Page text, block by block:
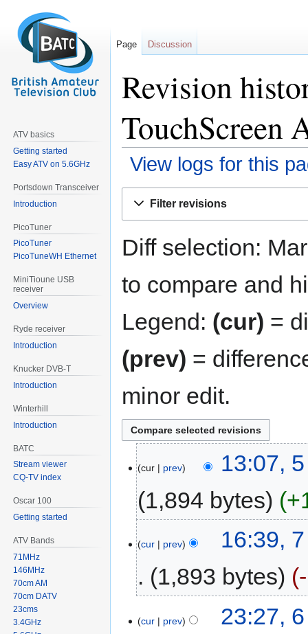
Revision
TouchScreen
View logs for this
Filter revisions
Diff selection:
to compare and
Legend: (cur) =
(prev) =
minor edit.
cur prev
13:07,
1,894 bytes
cur prev
16:39,
1,893 bytes
cur prev
23:27,
Page Discussion
ATV basics
Getting started
Easy ATV on 5.6GHz
Portsdown Transceiver
Introduction
PicoTuner
PicoTuner
PicoTuneWH Ethernet
MiniTioune USB
receiver
Overview
Ryde receiver
Introduction
Knucker DVB-T
Introduction
Winterhill
Introduction
BATC
Stream viewer
CQ-TV index
Oscar 100
Getting started
ATV Bands
71MHz
146MHz
70cm AM
70cm DATV
23cms
3.4GHz